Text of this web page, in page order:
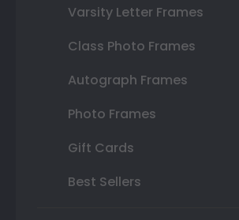
Varsity Letter Frames
Class Photo Frames
Autograph Frames
Photo Frames
Gift Cards
Best Sellers